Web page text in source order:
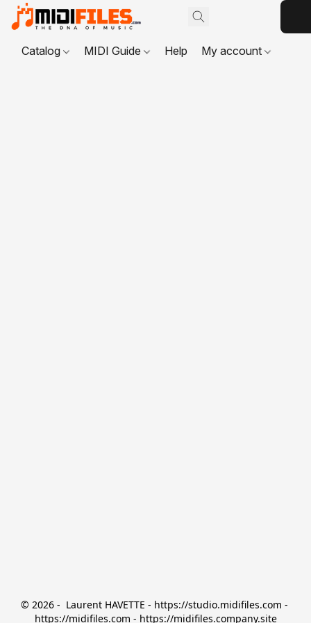
Catalog MIDI Guide Help My account
© 2026 -  Laurent HAVETTE - https://studio.midifiles.com -
https://midifiles.com - https://midifiles.company.site